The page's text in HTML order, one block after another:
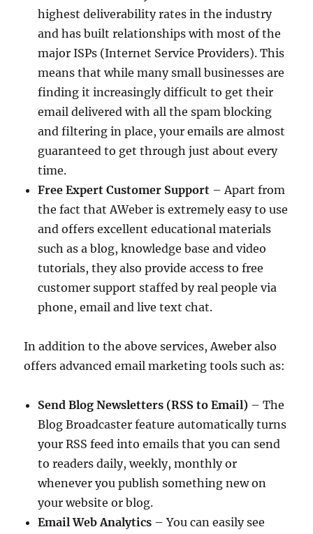
highest deliverability rates in the industry
and has built relationships with most of the
major ISPs (Internet Service Providers). This
means that while many small businesses are
finding it increasingly difficult to get their
email delivered with all the spam blocking
and filtering in place, your emails are almost
guaranteed to get through just about every
time.
Free Expert Customer Support – Apart from
the fact that AWeber is extremely easy to use
and offers excellent educational materials
such as a blog, knowledge base and video
tutorials, they also provide access to free
customer support staffed by real people via
phone, email and live text chat.
In addition to the above services, Aweber also
offers advanced email marketing tools such as:
Send Blog Newsletters (RSS to Email) – The
Blog Broadcaster feature automatically turns
your RSS feed into emails that you can send
to readers daily, weekly, monthly or
whenever you publish something new on
your website or blog.
Email Web Analytics – You can easily see